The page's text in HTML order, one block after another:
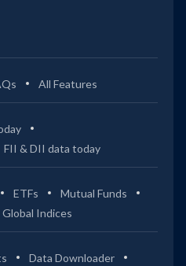
All Features
FII & DII data today
ETFs
Mutual Funds
Global Indices
Data Downloader